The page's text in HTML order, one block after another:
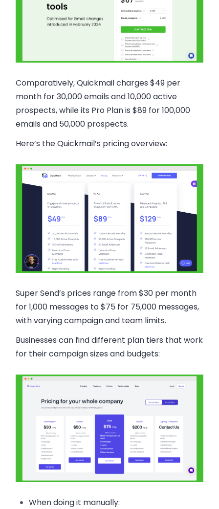
Comparatively, Quickmail charges $49 per
month for 30,000 emails and 10,000 active
prospects, while its Pro Plan is $89 for 100,000
emails and 50,000 prospects.
Here’s the Quickmail’s pricing overview:
Super Send’s prices range from $30 per month
for 1,000 messages to $75 for 75,000 messages,
with varying campaign and team limits.
Businesses can find different plan tiers that work
for their campaign sizes and budgets:
When doing it manually: